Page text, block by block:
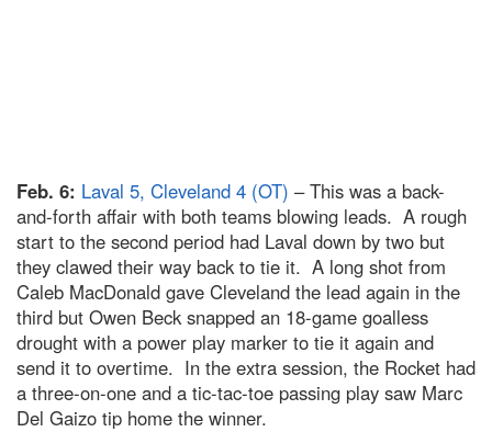
Feb. 6: Laval 5, Cleveland 4 (OT) – This was a back-
and-forth affair with both teams blowing leads. A rough
start to the second period had Laval down by two but
they clawed their way back to tie it. A long shot from
Caleb MacDonald gave Cleveland the lead again in the
third but Owen Beck snapped an 18-game goalless
drought with a power play marker to tie it again and
send it to overtime. In the extra session, the Rocket had
a three-on-one and a tic-tac-toe passing play saw Marc
Del Gaizo tip home the winner.